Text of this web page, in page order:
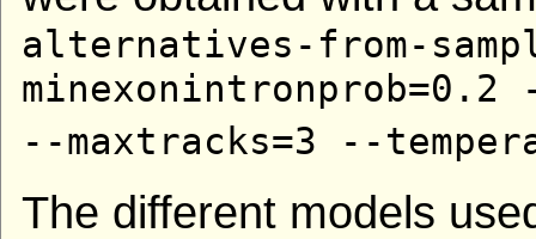
alternatives-from-
minexonintronprob=0.2
--maxtracks=3 --
The different models